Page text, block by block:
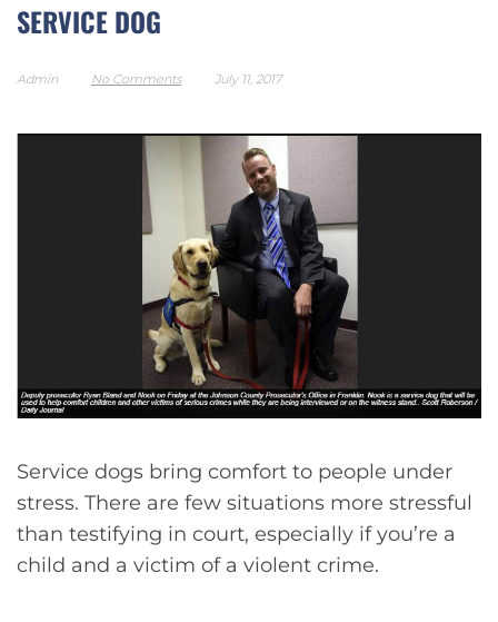
SERVICE DOG
Admin No Comments July 11, 2017
Service dogs bring comfort to people under
stress. There are few situations more stressful
than testifying in court, especially if you’re a
child and a victim of a violent crime.